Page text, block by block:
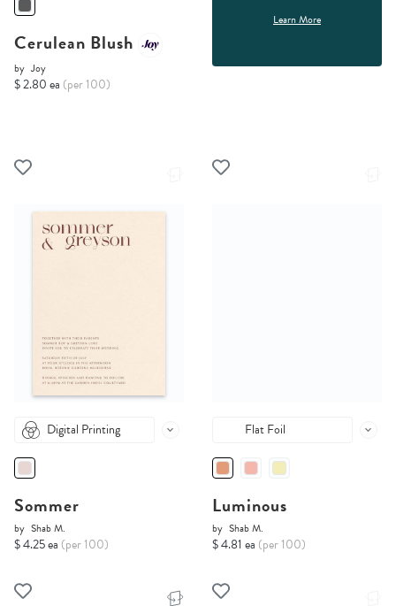
Cerulean Blush
by Joy
$ 2.80 ea (per 100)
Learn More
Digital Printing
Sommer
by Shab M.
$ 4.25 ea (per 100)
Flat Foil
Luminous
by Shab M.
$ 4.81 ea (per 100)